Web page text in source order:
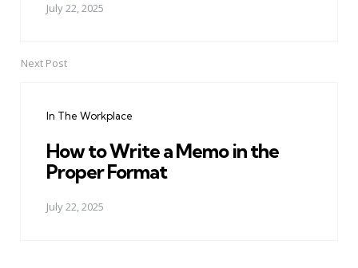
July 22, 2025
Next Post
In The Workplace
How to Write a Memo in the
Proper Format
July 22, 2025